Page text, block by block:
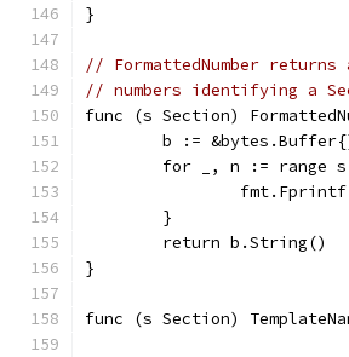
}
// FormattedNumber
// numbers identifying a
func (s Section)
b :=
for _, n := range
	}
	return b.String()
}
func (s Section)